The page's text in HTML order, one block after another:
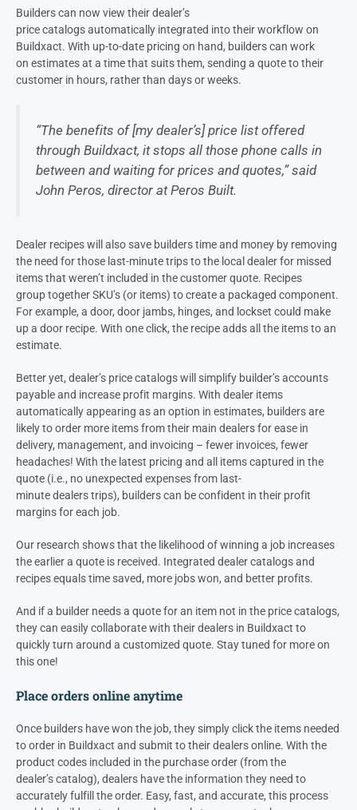
Builders can now view theirdealer’s
price catalogs automatically integrated into their workflow on
Buildxact. With up-to-date pricing on hand, builders can work
on estimates at a time that suits them, sending a quote to their
customer in hours, rather than days or weeks.
“The benefits of [my dealer’s] price list offered
through Buildxact, it stops all those phone calls in
between and waiting for prices and quotes,” said
John Peros, director atPeros Built.
Dealer recipes will also save builders time and money by removing
the need for those last-minute trips to the local dealerfor missed
items that weren’t included in the customer quote. Recipes
group together SKU’s (or items) to create a packaged component.
For example, a door, door jambs, hinges, and lockset could make
up a door recipe. With one click, the recipe adds all the items to an
estimate.
Better yet, dealer’s price catalogs will simplify builder’s accounts
payable and increase profit margins. With dealer items
automatically appearing as an option in estimates, builders are
likely to order more items from their main dealersfor ease in
delivery, management, and invoicing – fewer invoices, fewer
headaches! With the latest pricing and all items captured in the
quote (i.e., no unexpected expenses from last-
minutedealerstrips), builders can be confident in their profit
margins for each job.
Our research shows that the likelihood of winning a job increases
the earlier a quote is received. Integrated dealercatalogs and
recipes equals time saved, more jobs won, and better profits.
And if a builder needs a quote for an item not in the price catalogs,
they can easily collaborate with theirdealers in Buildxact to
quickly turn around a customized quote. Stay tuned for more on
this one!
Place orders online anytime
Once builders have won the job, they simply click the items needed
to order in Buildxact and submit to theirdealersonline. With the
product codes included in the purchase order (from the
dealer’scatalog), dealers have the information they need to
accurately fulfill the order. Easy, fast, and accurate, this process